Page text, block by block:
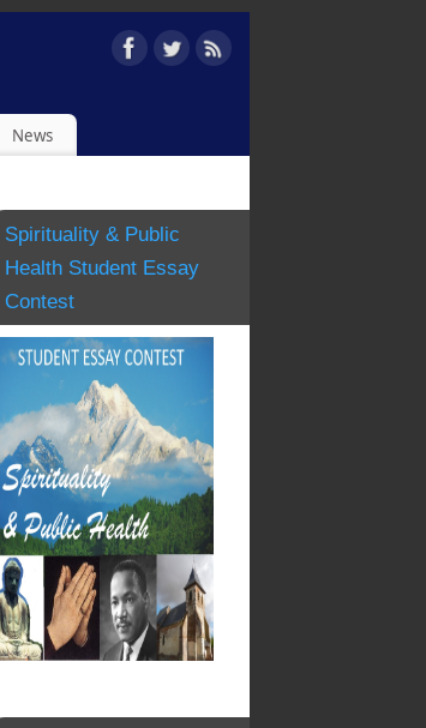
News
Spirituality & Public
Health Student Essay
Contest